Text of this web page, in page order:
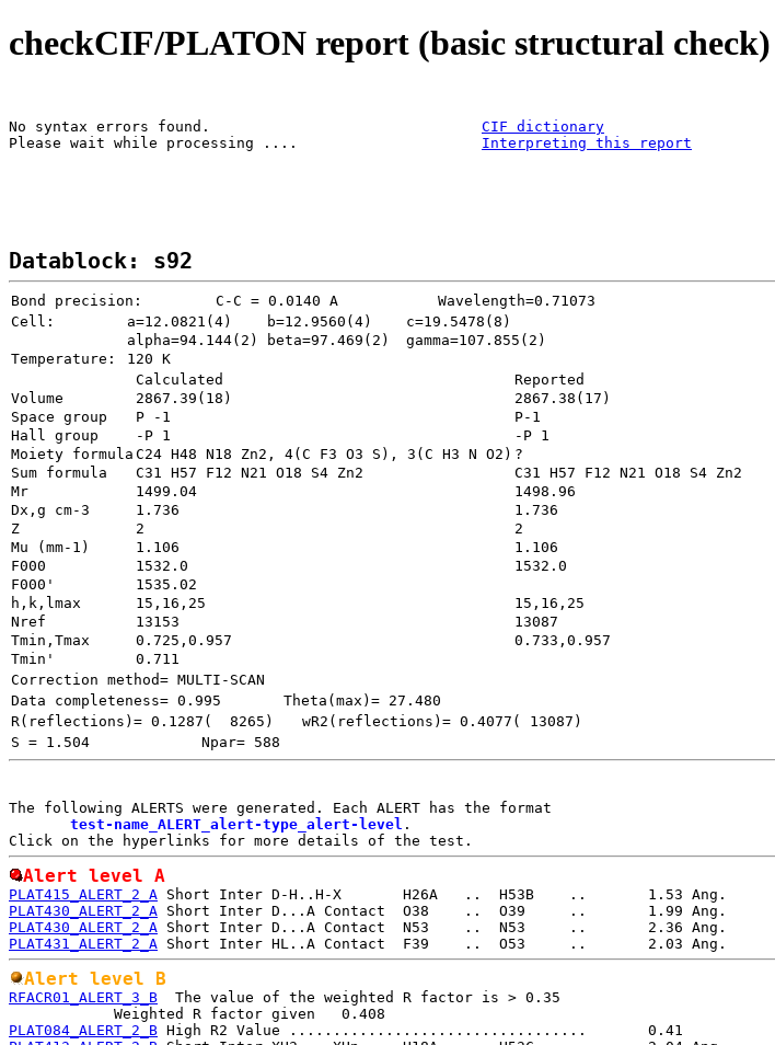
checkCIF/PLATON report (basic structural check)
No syntax errors found. CIF dictionary
Please wait while processing .... Interpreting this report
Datablock: s92
Bond precision:
   C-C = 0.0140 A
Wavelength=0.71073
Cell:
a=12.0821(4) b=12.9560(4)
c=19.5478(8)
alpha=94.144(2)
beta=97.469(2)
gamma=107.855(2)
Temperature:
120 K
Calculated
Reported
Volume
2867.38(17)
Space group
P -1
P-1
Hall group
-P 1
-P 1
Moiety formula
Sum formula
Mr
1499.04
Dx,g cm-3
1.736
Z
2
Mu (mm-1)
1.106
F000
1532.0
1532.0
F000'
h,k,lmax
15,16,25
15,16,25
Nref
13153
13087
Tmin,Tmax
0.725,0.957
0.733,0.957
Tmin'
0.711
Correction method= MULTI-SCAN
Data completeness= 0.995
Theta(max)= 27.480
R(reflections)= 0.1287(  8265)
wR2(reflections)= 0.4077( 13087)
S = 1.504
Npar= 588
The following ALERTS were generated. Each ALERT has the format
test-name_ALERT_alert-type_alert-level .
Alert level A
PLAT415_ALERT_2_A
PLAT430_ALERT_2_A
PLAT430_ALERT_2_A
PLAT431_ALERT_2_A
Alert level B
RFACR01_ALERT_3_B
  The value of the weighted R factor is > 0.35
PLAT084_ALERT_2_B